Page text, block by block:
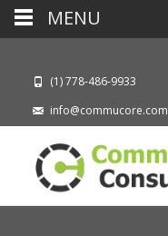
(1) 778-486-9933
info@commucore.com
MENU